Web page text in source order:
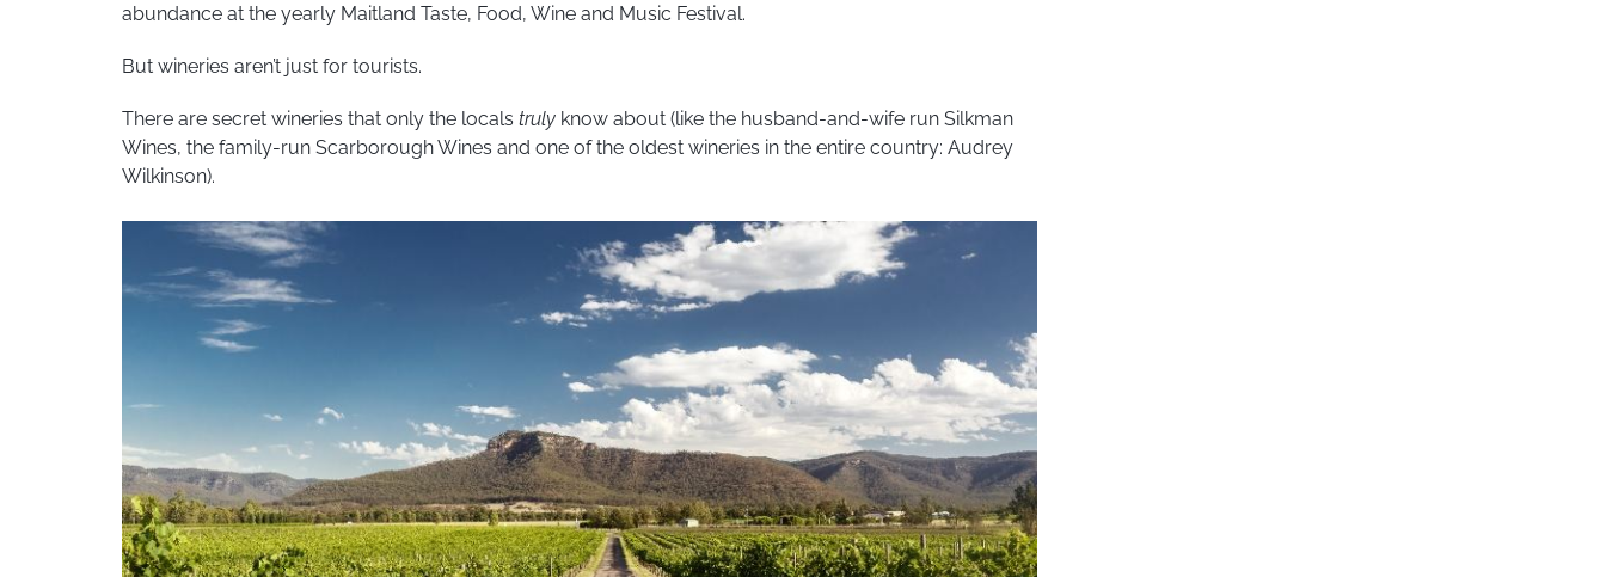
abundance at the yearly Maitland Taste, Food, Wine and Music Festival.
But wineries aren’t just for tourists.
There are secret wineries that only the locals truly know about (like the husband-and-wife run Silkman
Wines, the family-run Scarborough Wines and one of the oldest wineries in the entire country: Audrey
Wilkinson).